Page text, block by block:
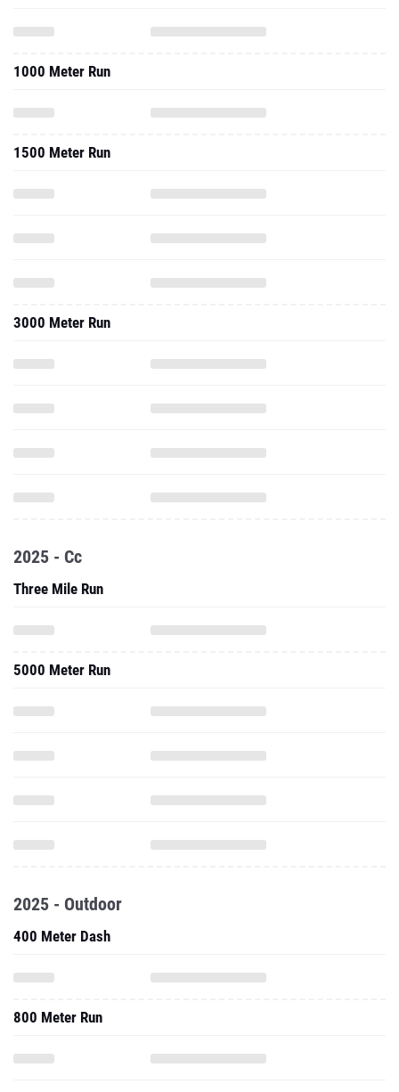
1000 Meter Run
1500 Meter Run
3000 Meter Run
2025 - Cc
Three Mile Run
5000 Meter Run
2025 - Outdoor
400 Meter Dash
800 Meter Run